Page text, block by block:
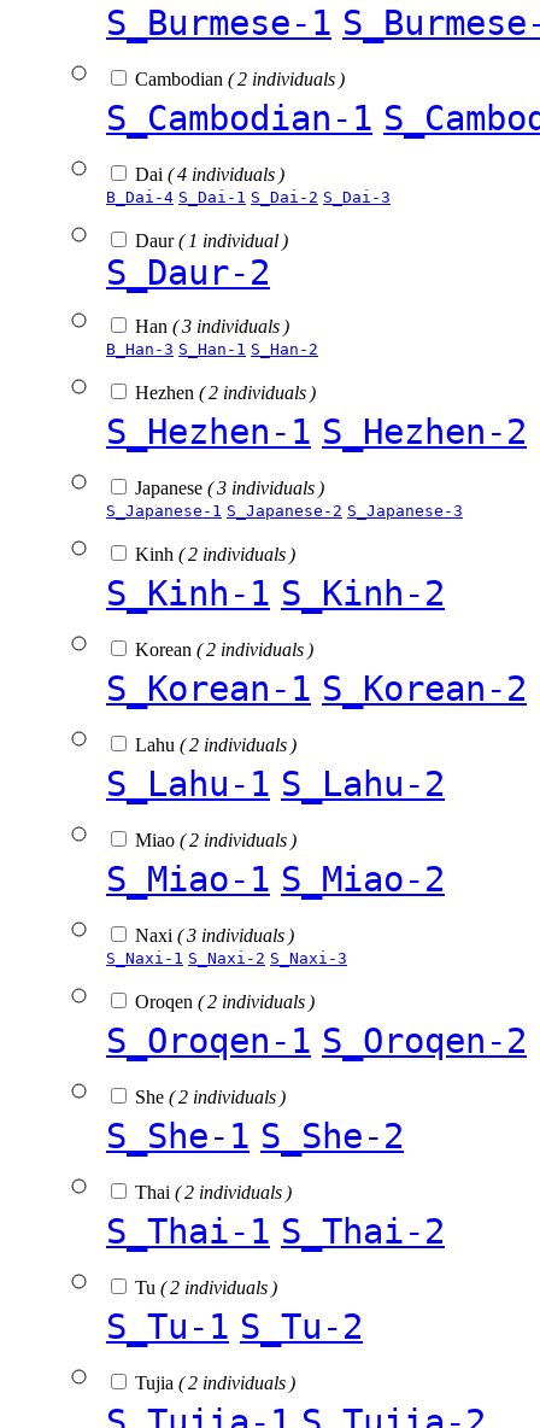
S_Burmese-1
Cambodian ( 2 individuals )
S_Cambodian-1
Dai ( 4 individuals )
B_Dai-4 S_Dai-1 S_Dai-2 S_Dai-3
Daur( 1 individual )
S_Daur-2
Han ( 3 individuals )
B_Han-3 S_Han-1 S_Han-2
Hezhen ( 2 individuals )
S_Hezhen-1 S_Hezhen-2
Japanese ( 3 individuals )
S_Japanese-1 S_Japanese-2 S_Japanese-3
Kinh ( 2 individuals )
S_Kinh-1 S_Kinh-2
Korean ( 2 individuals )
S_Korean-1 S_Korean-2
Lahu ( 2 individuals )
S_Lahu-1 S_Lahu-2
Miao ( 2 individuals )
S_Miao-1 S_Miao-2
Naxi ( 3 individuals )
S_Naxi-1 S_Naxi-2 S_Naxi-3
Oroqen ( 2 individuals )
S_Oroqen-1 S_Oroqen-2
She ( 2 individuals )
S_She-1 S_She-2
Thai ( 2 individuals )
S_Thai-1 S_Thai-2
Tu ( 2 individuals )
S_Tu-1 S_Tu-2
Tujia ( 2 individuals )